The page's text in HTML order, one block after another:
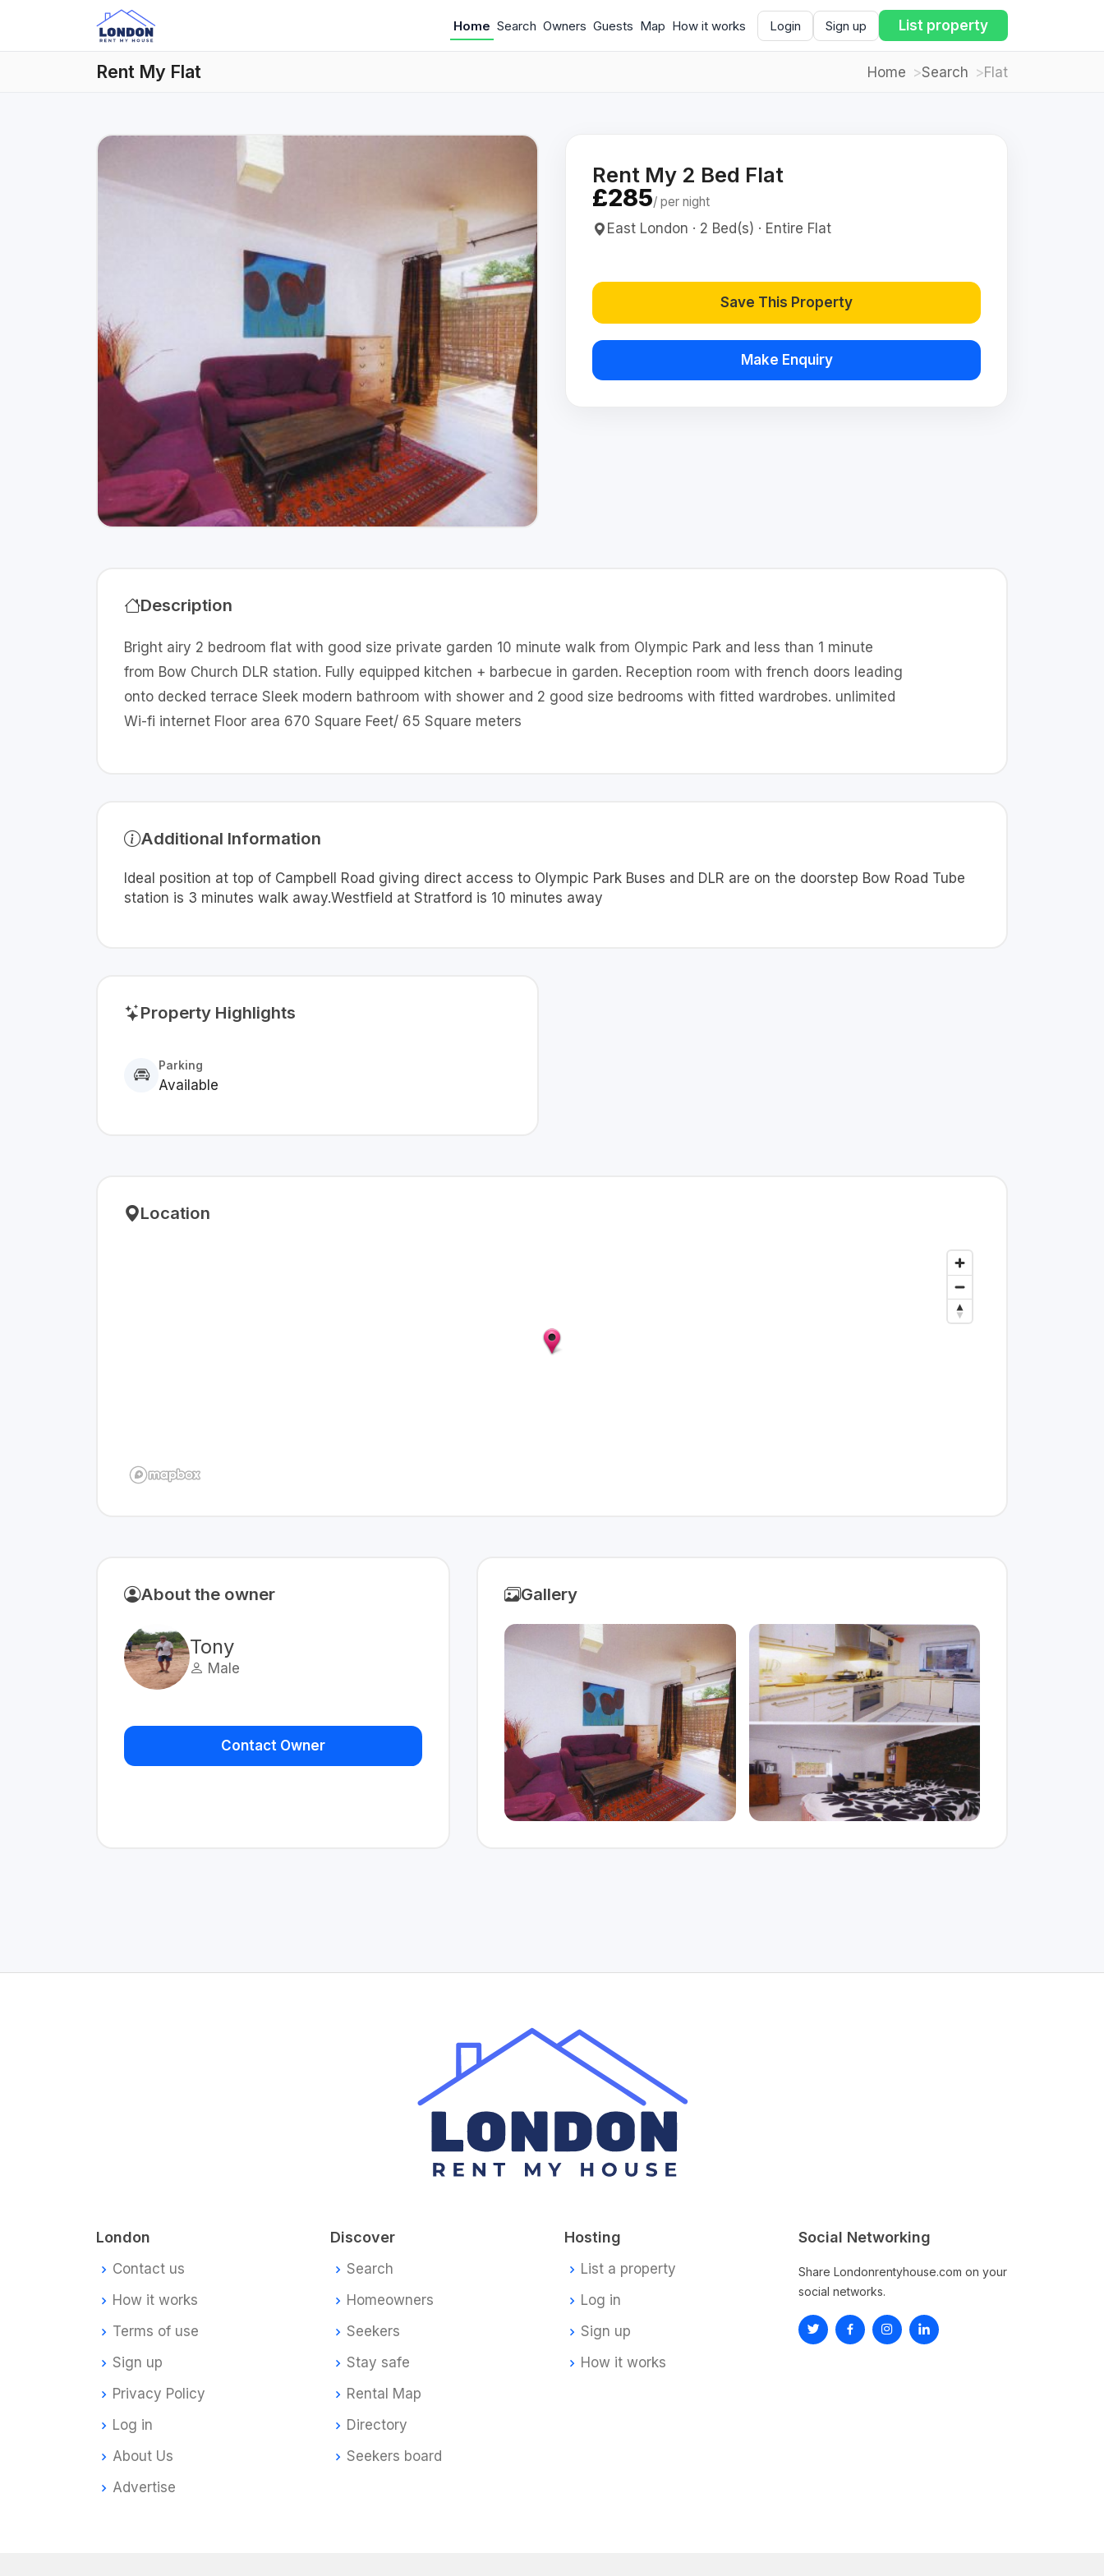
Home Search Owners Guests Map How it works Login Sign up List property
Rent My Flat Home Search Flat
Rent My 2 Bed Flat
£285/ per night
East London · 2 Bed(s) · Entire Flat
Save This Property
Make Enquiry
Description
Bright airy 2 bedroom flat with good size private garden 10 minute walk from Olympic Park and less than 1 minute
from Bow Church DLR station. Fully equipped kitchen + barbecue in garden. Reception room with french doors leading
onto decked terrace Sleek modern bathroom with shower and 2 good size bedrooms with fitted wardrobes. unlimited
Wi-fi internet Floor area 670 Square Feet/ 65 Square meters
Additional Information
Ideal position at top of Campbell Road giving direct access to Olympic Park Buses and DLR are on the doorstep Bow Road Tube
station is 3 minutes walk away.Westfield at Stratford is 10 minutes away
Property Highlights
Parking
Available
Location
About the owner
Tony
Male
Contact Owner
Gallery
London
Contact us
How it works
Terms of use
Sign up
Privacy Policy
Log in
About Us
Advertise
Discover
Search
Homeowners
Seekers
Stay safe
Rental Map
Directory
Seekers board
Hosting
List a property
Log in
Sign up
How it works
Social Networking
Share Londonrentyhouse.com on your
social networks.